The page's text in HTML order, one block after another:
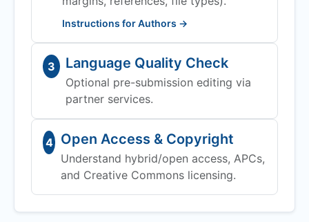
Instructions for Authors →
3 Language Quality Check
Optional pre-submission editing via
partner services.
4 Open Access & Copyright
Understand hybrid/open access, APCs,
and Creative Commons licensing.